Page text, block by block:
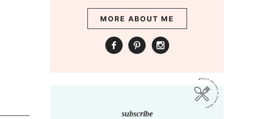
MORE ABOUT ME
subscribe